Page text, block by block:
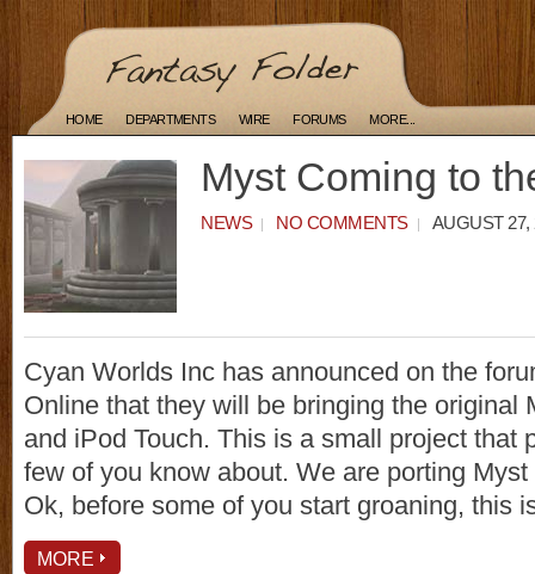
HOME DEPARTMENTS WIRE FORUMS MORE...
Myst Coming to
NEWS NO COMMENTS AUGUST 27,
Cyan Worlds Inc has announced on the
Online that they will be bringing the original
and iPod Touch. This is a small project that
few of you know about. We are porting
Ok, before some of you start groaning, this
MORE